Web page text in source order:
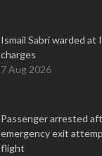
Ismail Sabri warded at
charges
7 Aug 2026
Passenger arrested
emergency exit
flight